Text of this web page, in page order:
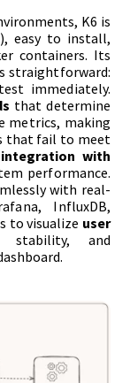
K6 is
easy to install,
containers. Its
straightforward:
immediately.
that determine
metrics, making
that fail to meet
integration with
performance.
with real-
InfluxDB,
to visualize user
stability, and